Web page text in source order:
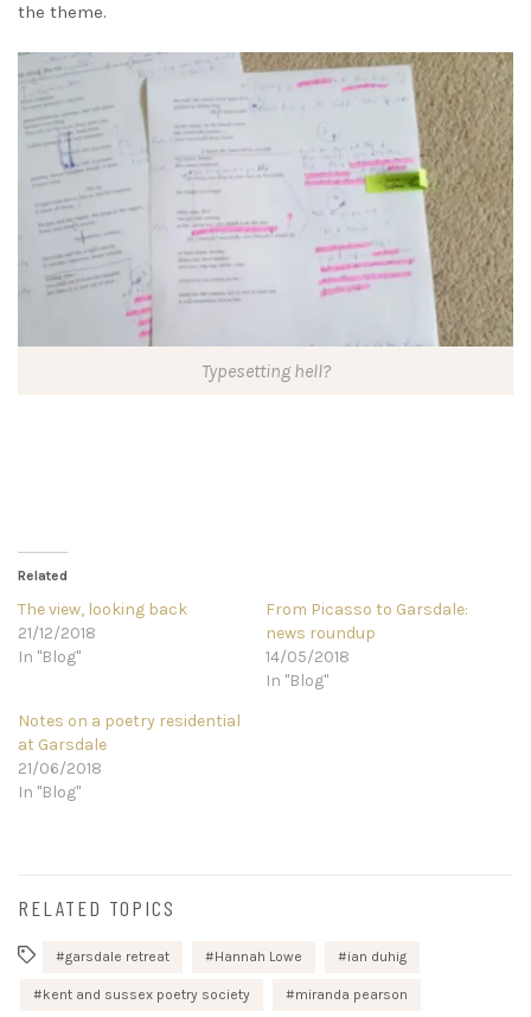
the theme.
Typesetting hell?
Related
The view, looking back
21/12/2018
In "Blog"
From Picasso to Garsdale:
news roundup
14/05/2018
In "Blog"
Notes on a poetry residential
at Garsdale
21/06/2018
In "Blog"
RELATED TOPICS
garsdale retreat Hannah Lowe ian duhig
kent and sussex poetry society miranda pearson